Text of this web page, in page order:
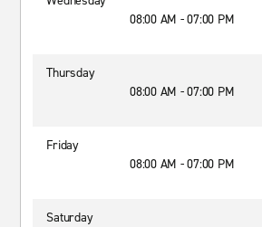
08:00 AM - 07:00 PM
Thursday
08:00 AM - 07:00 PM
Friday
08:00 AM - 07:00 PM
Saturday